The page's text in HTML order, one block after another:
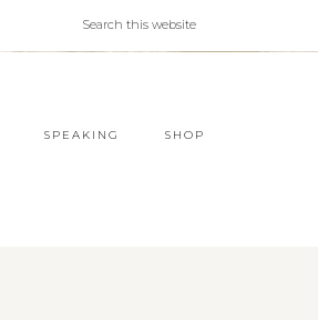
SPEAKING SHOP